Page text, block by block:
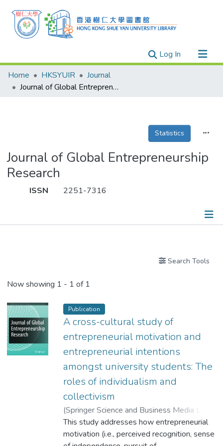
Log In(current)
Research Outputs
Researchers
Theses
Home HKSYUIR
Journal
Journal of Global Entrepreneurship Research
Statistics
Journal of Global Entrepreneurship
Research
ISSN 2251-7316
Search Tools
Now showing 1 - 1 of 1
Publication
A cross-cultural study of
entrepreneurial motivation and
entrepreneurial intentions
amongst university students: The
roles of individualism and
collectivism
(Springer Science and Business Media LLC
2024)Affum-Osei, Emmanuel
;
Goto, Sharon G.
;Yeung, June Chun
;
This study addresses how entrepreneurial
motivation (i.e., perceived recognition, sense